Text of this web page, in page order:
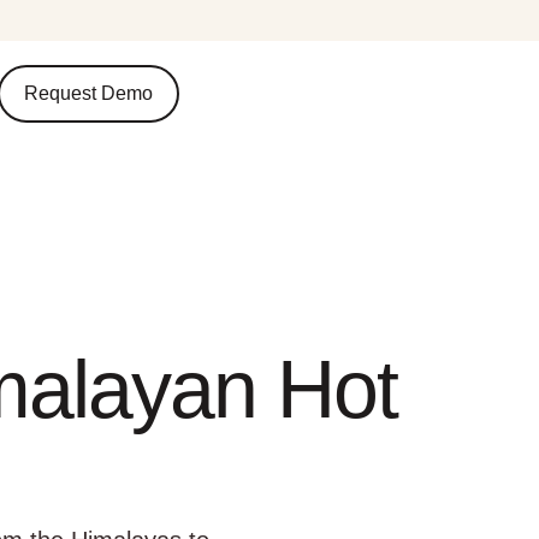
Request Demo
Hot